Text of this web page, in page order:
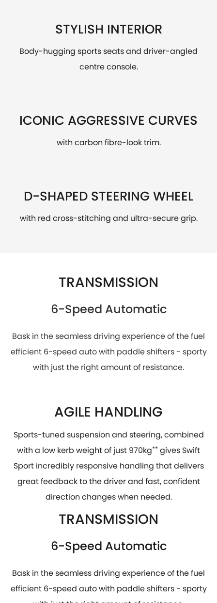
STYLISH INTERIOR
Body-hugging sports seats and driver-angled
centre console.
ICONIC AGGRESSIVE CURVES
with carbon fibre-look trim.
D-SHAPED STEERING WHEEL
with red cross-stitching and ultra-secure grip.
TRANSMISSION
6-Speed Automatic
Bask in the seamless driving experience of the fuel
efficient 6-speed auto with paddle shifters - sporty
with just the right amount of resistance.
AGILE HANDLING
Sports-tuned suspension and steering, combined
with a low kerb weight of just 970kg** gives Swift
Sport incredibly responsive handling that delivers
great feedback to the driver and fast, confident
direction changes when needed.
TRANSMISSION
6-Speed Automatic
Bask in the seamless driving experience of the fuel
efficient 6-speed auto with paddle shifters - sporty